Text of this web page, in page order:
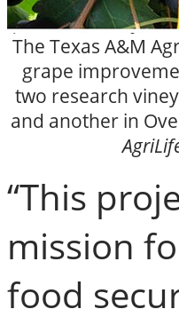
The Texas A&M
grape
two research
and another in
“This
mission
food